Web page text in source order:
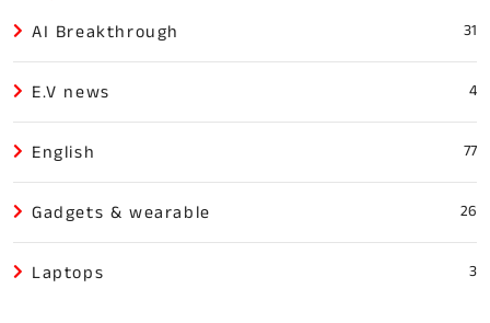
AI Breakthrough 31
E.V news 4
English 77
Gadgets & wearable 26
Laptops 3